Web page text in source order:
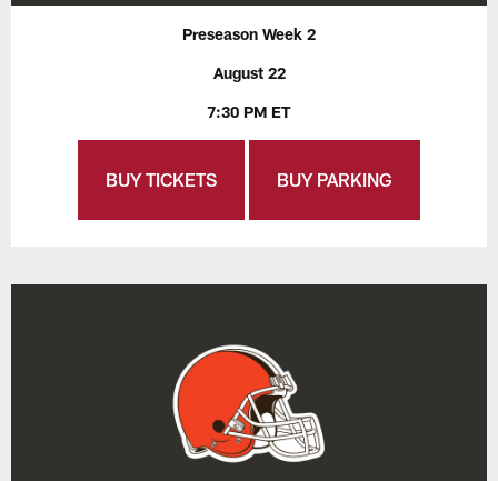
Preseason Week 2
August 22
7:30 PM ET
BUY TICKETS BUY PARKING